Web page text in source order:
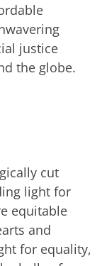
justice
the globe.
cut
light for
equitable
and
for equality,